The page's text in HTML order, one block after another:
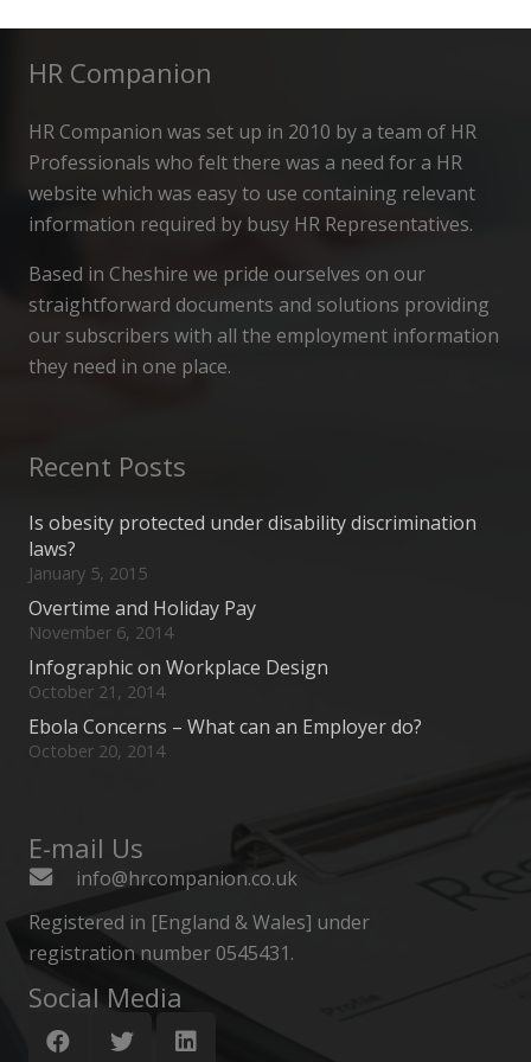
HR Companion
HR Companion was set up in 2010 by a team of HR
Professionals who felt there was a need for a HR
website which was easy to use containing relevant
information required by busy HR Representatives.
Based in Cheshire we pride ourselves on our
straightforward documents and solutions providing
our subscribers with all the employment information
they need in one place.
Recent Posts
Is obesity protected under disability discrimination
laws?
January 5, 2015
Overtime and Holiday Pay
November 6, 2014
Infographic on Workplace Design
October 21, 2014
Ebola Concerns – What can an Employer do?
October 20, 2014
E-mail Us
info@hrcompanion.co.uk
Registered in [England & Wales] under
registration number 0545431.
Social Media